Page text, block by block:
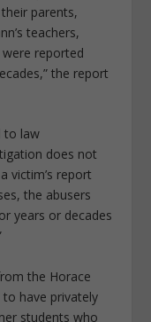
parents,
teachers,
reported
the report
to law
does not
victim’s report
the abusers
years or decades
the Horace
have privately
students who